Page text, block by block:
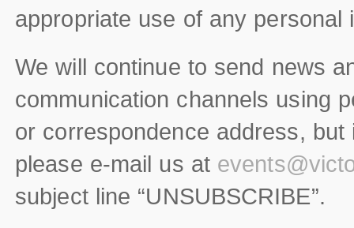
appropriate use of any personal
We will continue to send news
communication channels using
or correspondence address,
please e-mail us at
subject line “UNSUBSCRIBE”.